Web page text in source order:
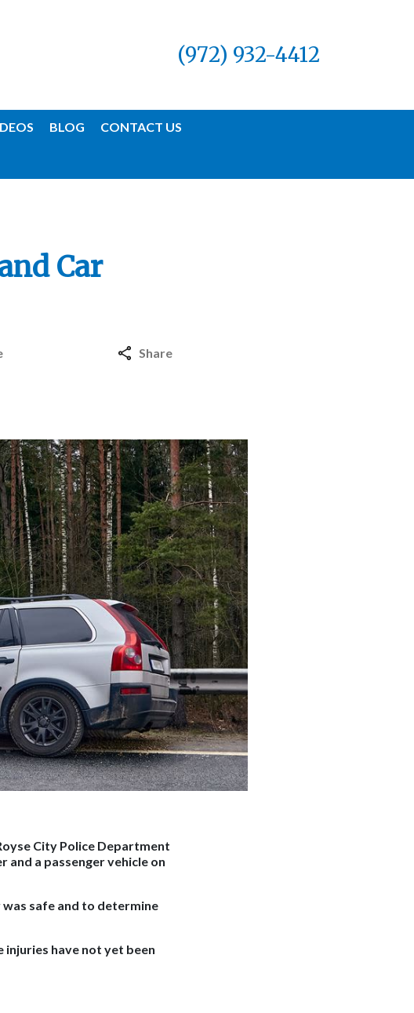
(972) 932-4412
BLOG CONTACT US
Car
Share
City Police Department
a passenger vehicle on
safe and to determine
have not yet been